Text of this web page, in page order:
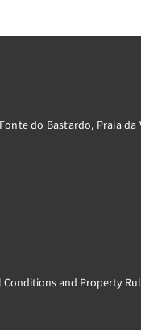
do Bastardo, Praia da
and Property